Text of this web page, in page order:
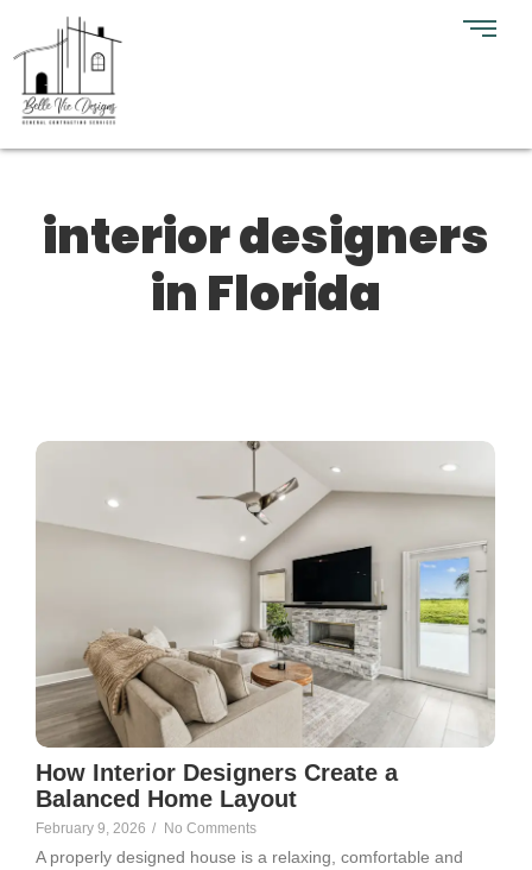
interior designers
in Florida
How Interior Designers Create a
Balanced Home Layout
February 9, 2026 / No Comments
A properly designed house is a relaxing, comfortable and